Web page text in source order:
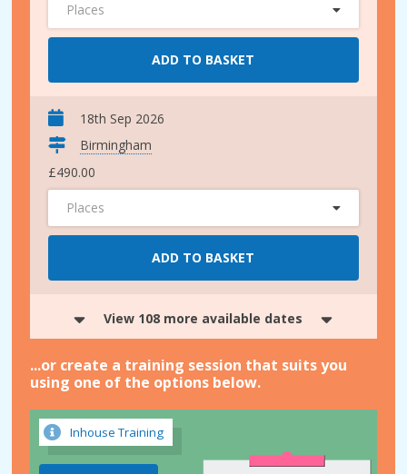
Places
ADD TO BASKET
18th Sep 2026
Birmingham
£490.00
Places
ADD TO BASKET
View 108 more available dates
...or create a training session that suits you
using one of the options below.
Inhouse Training